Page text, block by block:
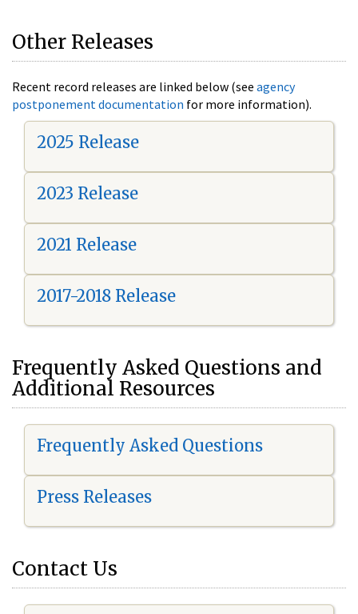
Other Releases
Recent record releases are linked below (see agency
postponement documentation for more information).
2025 Release
2023 Release
2021 Release
2017-2018 Release
Frequently Asked Questions and
Additional Resources
Frequently Asked Questions
Press Releases
Contact Us